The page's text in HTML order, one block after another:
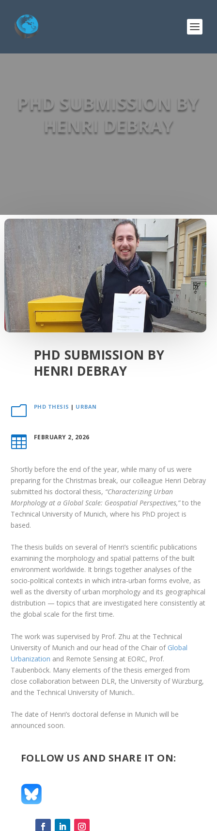
PHD SUBMISSION BY
HENRI DEBRAY
PHD SUBMISSION BY
HENRI DEBRAY
m PHD THESIS | URBAN
 FEBRUARY 2, 2026
Shortly before the end of the year, while many of us were
preparing for the Christmas break, our colleague Henri Debray
submitted his doctoral thesis, “Characterizing Urban
Morphology at a Global Scale: Geospatial Perspectives,”to the
Technical University of Munich, where his PhD project is
based.
The thesis builds on several of Henri’s scientific publications
examining the morphology and spatial patterns of the built
environment worldwide. It brings together analyses of the
socio-political contexts in which intra-urban forms evolve, as
well as the diversity of urban morphology and its geographical
distribution — topics that are investigated here consistently at
the global scale for the first time.
The work was supervised by Prof. Zhu at the Technical
University of Munich and our head of the Chair of Global
Urbanization and Remote Sensing at EORC, Prof.
Taubenböck. Many elements of the thesis emerged from
close collaboration between DLR, the University of Würzburg,
and the Technical University of Munich..
The date of Henri’s doctoral defense in Munich will be
announced soon.
FOLLOW US AND SHARE IT ON: